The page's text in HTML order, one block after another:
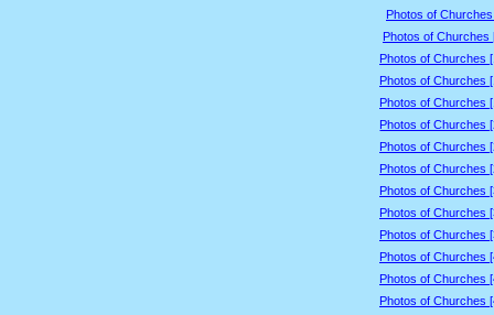
Photos of
Photos of Churches
Photos of Churches
Photos of Churches
Photos of Churches
Photos of Churches
Photos of Churches
Photos of Churches
Photos of Churches
Photos of Churches
Photos of Churches
Photos of Churches
Photos of Churches
Photos of Churches